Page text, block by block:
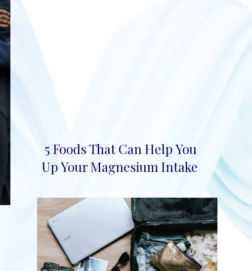
Section
5 Foods That Can Help You
Up Your Magnesium Intake